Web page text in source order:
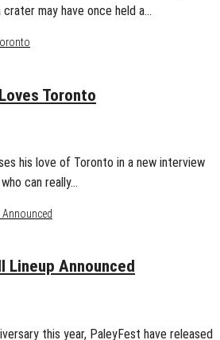
may have once held a…
Toronto
his love of Toronto in a new interview
can really…
Lineup Announced
this year, PaleyFest have released